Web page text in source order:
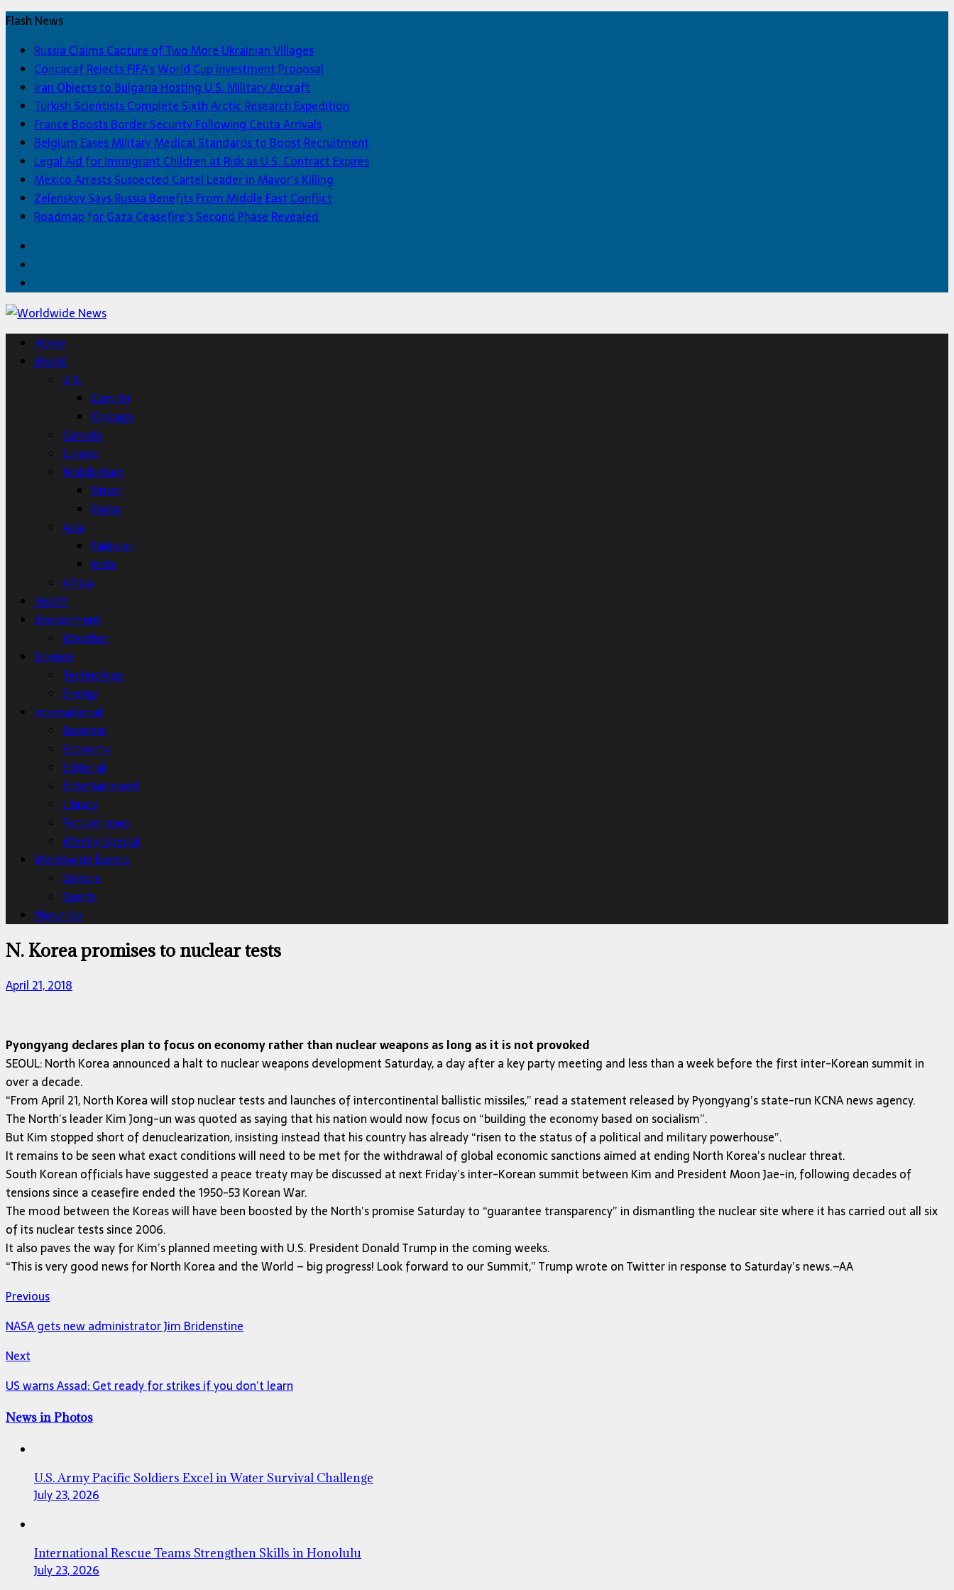
Flash News
Russia Claims Capture of Two More Ukrainian Villages
Concacaf Rejects FIFA’s World Cup Investment Proposal
Iran Objects to Bulgaria Hosting U.S. Military Aircraft
Turkish Scientists Complete Sixth Arctic Research Expedition
France Boosts Border Security Following Ceuta Arrivals
Belgium Eases Military Medical Standards to Boost Recruitment
Legal Aid for Immigrant Children at Risk as U.S. Contract Expires
Mexico Arrests Suspected Cartel Leader in Mayor’s Killing
Zelenskyy Says Russia Benefits From Middle East Conflict
Roadmap for Gaza Ceasefire’s Second Phase Revealed
Home
World
U.S.
Gary, IN
Chicago
Canada
Europe
Middle East
Oman
Qatar
Asia
Pakistan
India
Africa
Health
Environment
Weather
Science
Technology
Energy
International
Business
Economy
Editorial
Entertainment
Library
Picture news
Weekly Special
Worldwide Events
Culture
Sports
About Us
N. Korea promises to nuclear tests
April 21, 2018
Pyongyang declares plan to focus on economy rather than nuclear weapons as long as it is not provoked
SEOUL: North Korea announced a halt to nuclear weapons development Saturday, a day after a key party meeting and less than a week before the first inter-Korean summit in
over a decade.
“From April 21, North Korea will stop nuclear tests and launches of intercontinental ballistic missiles,” read a statement released by Pyongyang’s state-run KCNA news agency.
The North’s leader Kim Jong-un was quoted as saying that his nation would now focus on “building the economy based on socialism”.
But Kim stopped short of denuclearization, insisting instead that his country has already “risen to the status of a political and military powerhouse”.
It remains to be seen what exact conditions will need to be met for the withdrawal of global economic sanctions aimed at ending North Korea’s nuclear threat.
South Korean officials have suggested a peace treaty may be discussed at next Friday’s inter-Korean summit between Kim and President Moon Jae-in, following decades of
tensions since a ceasefire ended the 1950-53 Korean War.
The mood between the Koreas will have been boosted by the North’s promise Saturday to “guarantee transparency” in dismantling the nuclear site where it has carried out all six
of its nuclear tests since 2006.
It also paves the way for Kim’s planned meeting with U.S. President Donald Trump in the coming weeks.
“This is very good news for North Korea and the World – big progress! Look forward to our Summit,” Trump wrote on Twitter in response to Saturday’s news.–AA
Previous
NASA gets new administrator Jim Bridenstine
Next
US warns Assad: Get ready for strikes if you don’t learn
News in Photos
U.S. Army Pacific Soldiers Excel in Water Survival Challenge
July 23, 2026
International Rescue Teams Strengthen Skills in Honolulu
July 23, 2026